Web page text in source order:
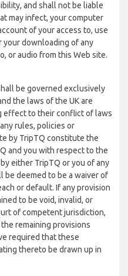
and shall not be liable
may infect, your computer
of your access to, use
your downloading of any
or audio from this Web site.
be governed exclusively
the laws of the UK are
effect to their conflict of laws
rules, policies or
by TripTQ constitute the
and you with respect to the
either TripTQ or you of any
be deemed to be a waiver of
or default. If any provision
to be void, invalid, or
of competent jurisdiction,
remaining provisions
required that these
thereto be drawn up in